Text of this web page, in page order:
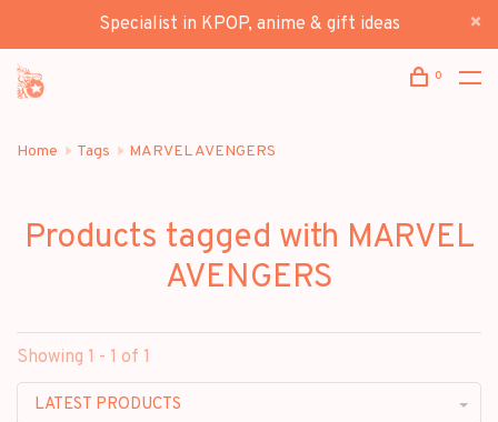
Specialist in KPOP, anime & gift ideas
0
Home Tags MARVEL AVENGERS
Products tagged with MARVEL
AVENGERS
Showing 1 - 1 of 1
LATEST PRODUCTS